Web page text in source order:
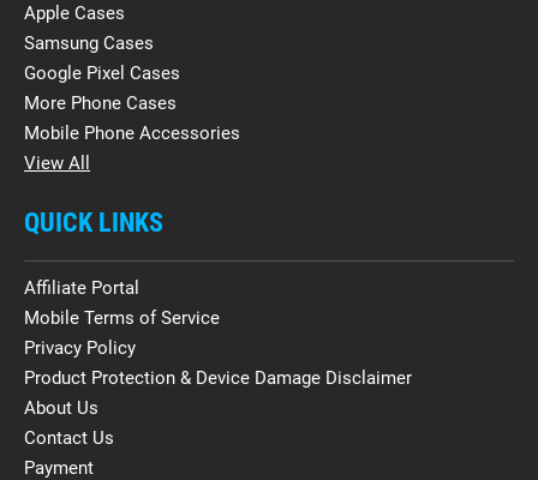
Apple Cases
Samsung Cases
Google Pixel Cases
More Phone Cases
Mobile Phone Accessories
View All
QUICK LINKS
Affiliate Portal
Mobile Terms of Service
Privacy Policy
Product Protection & Device Damage Disclaimer
About Us
Contact Us
Payment